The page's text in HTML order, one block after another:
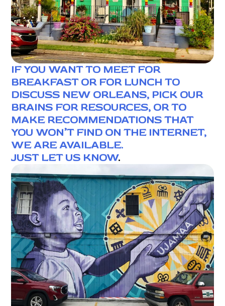
IF YOU WANT TO MEET FOR
BREAKFAST OR FOR LUNCH TO
DISCUSS NEW ORLEANS, PICK OUR
BRAINS FOR RESOURCES, OR TO
MAKE RECOMMENDATIONS THAT
YOU WON’T FIND ON THE INTERNET,
WE ARE AVAILABLE.
JUST LET US KNOW.